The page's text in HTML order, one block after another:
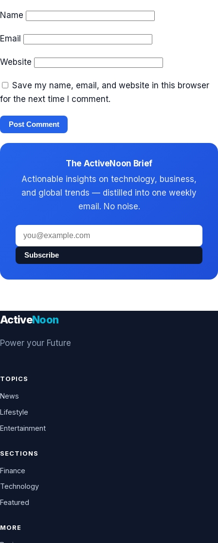
Name
Email
Website
Save my name, email, and website in this browser
for the next time I comment.
The ActiveNoon Brief
Actionable insights on technology, business,
and global trends — distilled into one weekly
email. No noise.
Email
address
Subscribe
ActiveNoon
Power your Future
TOPICS
News
Lifestyle
Entertainment
SECTIONS
Finance
Technology
Featured
MORE